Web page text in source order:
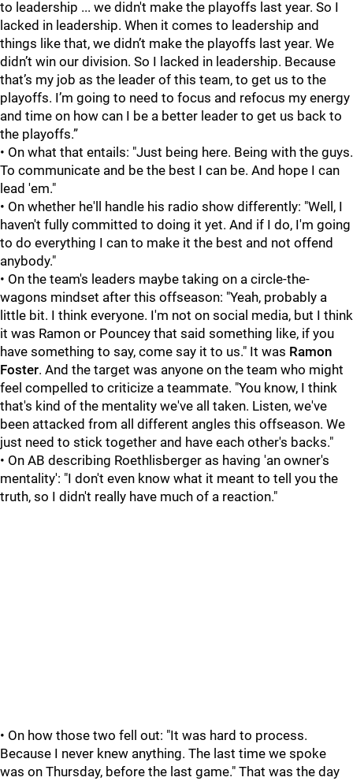
to leadership ... we didn't make the playoffs last year. So I
lacked in leadership. When it comes to leadership and
things like that, we didn’t make the playoffs last year. We
didn’t win our division. So I lacked in leadership. Because
that’s my job as the leader of this team, to get us to the
playoffs. I’m going to need to focus and refocus my energy
and time on how can I be a better leader to get us back to
the playoffs.”
• On what that entails: "Just being here. Being with the guys.
To communicate and be the best I can be. And hope I can
lead 'em."
• On whether he'll handle his radio show differently: "Well, I
haven't fully committed to doing it yet. And if I do, I'm going
to do everything I can to make it the best and not offend
anybody."
• On the team's leaders maybe taking on a circle-the-
wagons mindset after this offseason: "Yeah, probably a
little bit. I think everyone. I'm not on social media, but I think
it was Ramon or Pouncey that said something like, if you
have something to say, come say it to us." It was Ramon
Foster. And the target was anyone on the team who might
feel compelled to criticize a teammate. "You know, I think
that's kind of the mentality we've all taken. Listen, we've
been attacked from all different angles this offseason. We
just need to stick together and have each other's backs."
• On AB describing Roethlisberger as having 'an owner's
mentality': "I don't even know what it meant to tell you the
truth, so I didn't really have much of a reaction."
• On how those two fell out: "It was hard to process.
Because I never knew anything. The last time we spoke
was on Thursday, before the last game." That was the day